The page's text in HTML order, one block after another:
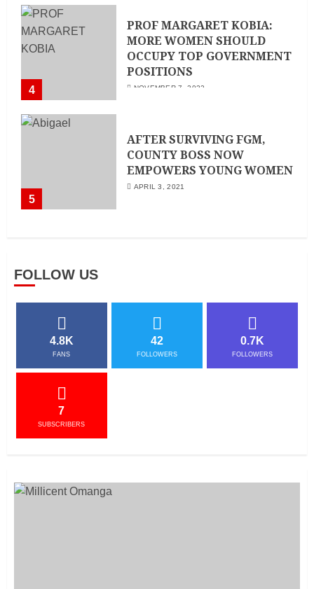
4
PROF MARGARET KOBIA:
MORE WOMEN SHOULD
OCCUPY TOP GOVERNMENT
POSITIONS
NOVEMBER 7, 2022
5
AFTER SURVIVING FGM,
COUNTY BOSS NOW
EMPOWERS YOUNG WOMEN
APRIL 3, 2021
FOLLOW US
4.8K
FANS
42
FOLLOWERS
0.7K
FOLLOWERS
7
SUBSCRIBERS